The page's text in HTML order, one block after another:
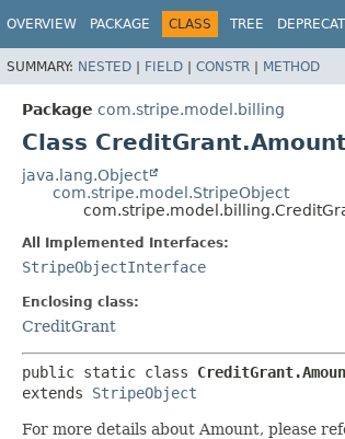
OVERVIEW PACKAGE CLASS TREE
SUMMARY: NESTED | FIELD | CONSTR | METHOD
Package com.stripe.model.billing
Class
java.lang.Object
com.stripe.model.StripeObject
All Implemented Interfaces:
StripeObjectInterface
Enclosing class:
CreditGrant
public static class
extends StripeObject
For more details about Amount, please